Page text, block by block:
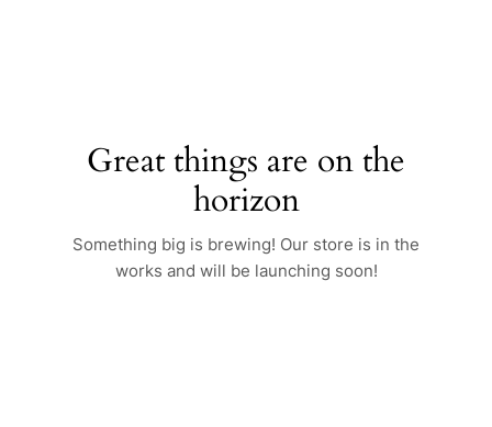
Great things are on the
horizon
Something big is brewing! Our store is in the
works and will be launching soon!